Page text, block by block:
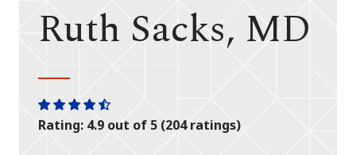
Ruth Sacks, MD
One
star
One
star
One
star
One
star
One
half
Rating: 4.9 out of 5 (204 ratings)